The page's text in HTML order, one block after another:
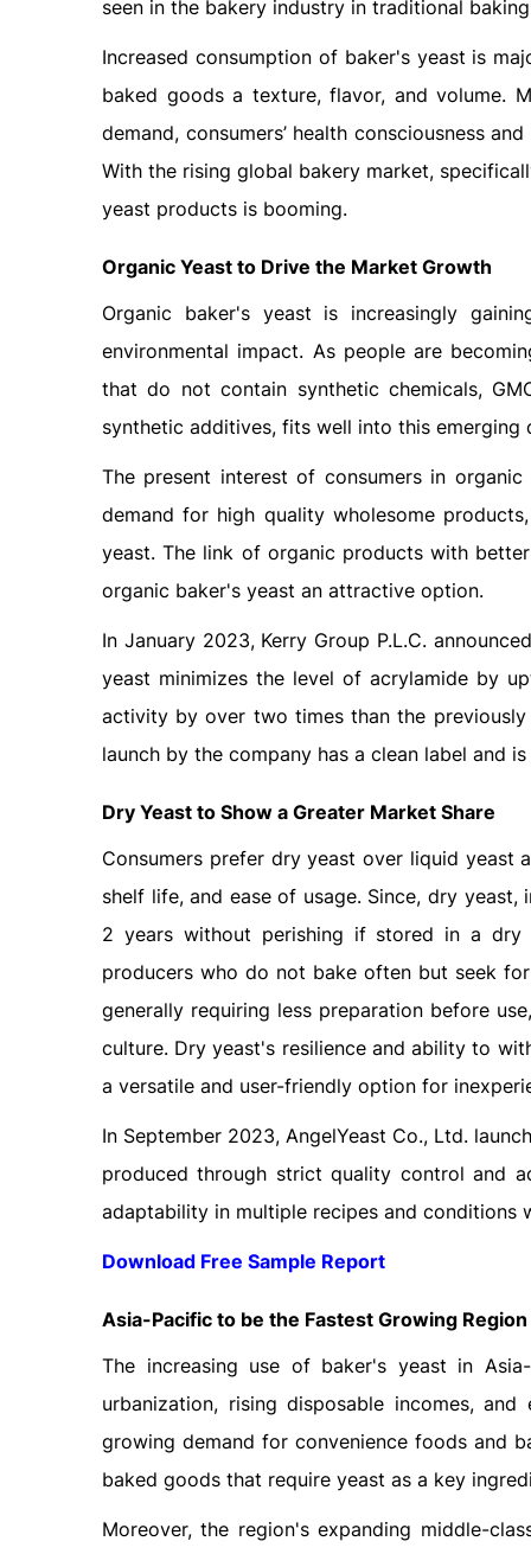
seen in the bakery industry in traditional
Increased consumption of baker's yeast is
baked goods a texture, flavor, and volume.
demand, consumers’ health consciousness
With the rising global bakery market,
yeast products is booming.
Organic Yeast to Drive the Market Growth
Organic baker's yeast is increasingly
environmental impact. As people are
that do not contain synthetic chemicals,
synthetic additives, fits well into this emerging
The present interest of consumers in
demand for high quality wholesome
yeast. The link of organic products with
organic baker's yeast an attractive option.
In January 2023, Kerry Group P.L.C.
yeast minimizes the level of acrylamide by
activity by over two times than the
launch by the company has a clean label and
Dry Yeast to Show a Greater Market Share
Consumers prefer dry yeast over liquid yeast
shelf life, and ease of usage. Since, dry
2 years without perishing if stored in a
producers who do not bake often but seek
generally requiring less preparation before
culture. Dry yeast's resilience and ability to
a versatile and user-friendly option for
In September 2023, AngelYeast Co., Ltd.
produced through strict quality control and
adaptability in multiple recipes and conditions
Download Free Sample Report
Asia-Pacific to be the Fastest Growing Region
The increasing use of baker's yeast in
urbanization, rising disposable incomes,
growing demand for convenience foods and
baked goods that require yeast as a key
Moreover, the region's expanding middle-